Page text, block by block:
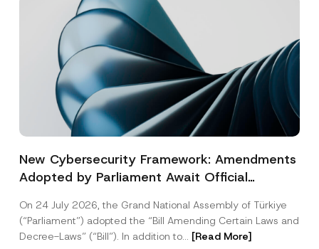
New Cybersecurity Framework: Amendments
Adopted by Parliament Await Official
On 24 July 2026, the Grand National Assembly of Türkiye
(“Parliament”) adopted the “Bill Amending Certain Laws and
Decree-Laws” (“Bill”). In addition to... [Read More]